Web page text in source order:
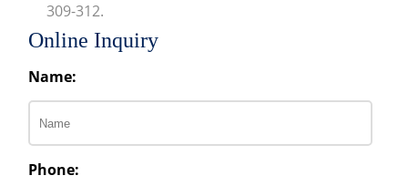
309-312.
Online Inquiry
Name:
Phone: